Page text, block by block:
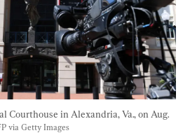
Courthouse in Alexandria, Va., on Aug.
via Getty Images